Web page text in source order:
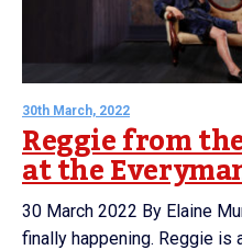
30th March, 2022
Reggie from
at the
30 March 2022 By Elaine
finally happening. Reggie is